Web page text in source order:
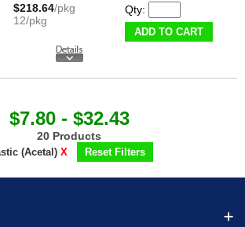
$218.64/pkg
12/pkg
Qty:
ADD TO CART
$7.80 - $32.43
20 Products
(Acetal) X Reset Filters